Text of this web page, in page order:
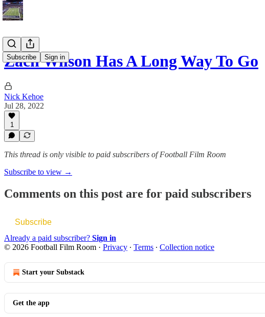
Subscribe Sign in
Zach Wilson Has A Long Way To Go
Nick Kehoe
Jul 28, 2022
1
This thread is only visible to paid subscribers of Football Film Room
Subscribe to view →
Comments on this post are for paid subscribers
Subscribe
Already a paid subscriber? Sign in
© 2026 Football Film Room · Privacy ∙ Terms ∙ Collection notice
Start your Substack
Get the app